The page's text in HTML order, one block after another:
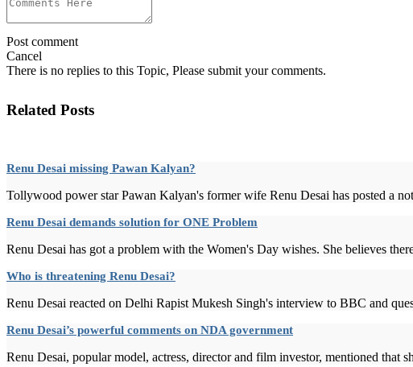
Post comment
Cancel
There is no replies to this Topic, Please submit your comments.
Related Posts
Renu Desai missing Pawan Kalyan?
Tollywood power star Pawan Kalyan's former wife Renu Desai has posted a
Renu Desai demands solution for ONE Problem
Renu Desai has got a problem with the Women's Day wishes. She believes
Who is threatening Renu Desai?
Renu Desai reacted on Delhi Rapist Mukesh Singh's interview to BBC and
Renu Desai’s powerful comments on NDA government
Renu Desai, popular model, actress, director and film investor, mentioned that